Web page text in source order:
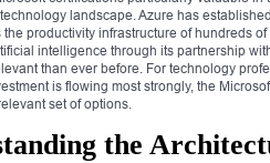
landscape. Azure has
productivity infrastructure of hundreds
intelligence through its partnership
than ever before. For technology
is flowing most strongly, the
set of options.
the